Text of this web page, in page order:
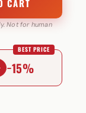
CART
Not for human
−15%
BEST PRICE